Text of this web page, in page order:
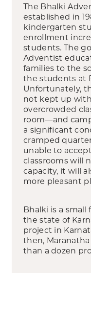
The Bhalki
established in
kindergarten
enrollment
students. The
Adventist
families to the
the students at
Unfortunately,
not kept up
overcrowded
room—and
a significant
cramped
unable to
classrooms will
capacity, it will
more pleasant
Bhalki is a
the state of
project in
then,
than a dozen